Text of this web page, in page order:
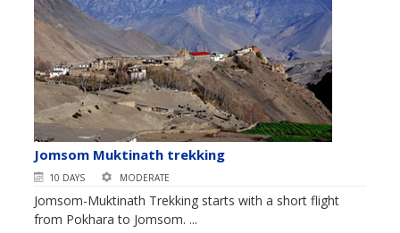
Jomsom Muktinath trekking
10 DAYS MODERATE
Jomsom-Muktinath Trekking starts with a short flight
from Pokhara to Jomsom. ...